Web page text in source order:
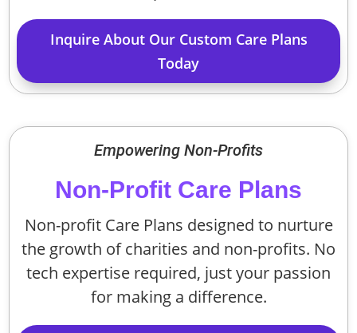
Inquire About Our Custom Care Plans
Today
Empowering Non-Profits
Non-Profit Care Plans
Non-profit Care Plans designed to nurture
the growth of charities and non-profits. No
tech expertise required, just your passion
for making a difference.